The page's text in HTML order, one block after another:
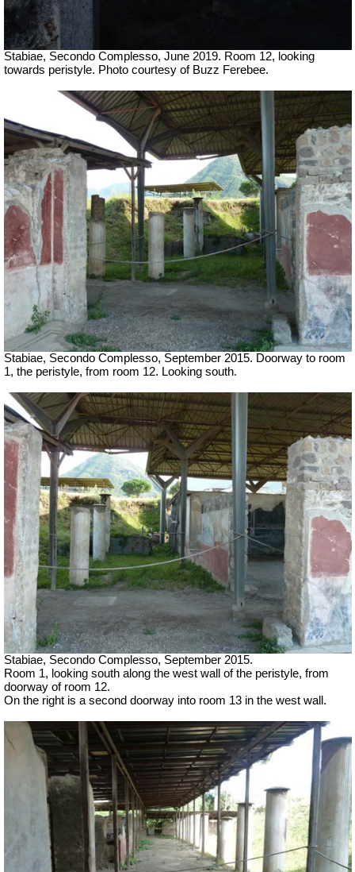
Stabiae, Secondo Complesso, June 2019. Room 12, looking
towards peristyle. Photo courtesy of Buzz Ferebee.
Stabiae, Secondo Complesso, September 2015. Doorway to room
1, the peristyle, from room 12. Looking south.
Stabiae, Secondo Complesso, September 2015.
Room 1, looking south along the west wall of the peristyle, from
doorway of room 12.
On the right is a second doorway into room 13 in the west wall.